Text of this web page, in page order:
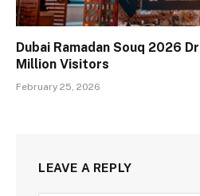
Dubai Ramadan Souq 2026
Million Visitors
February 25, 2026
LEAVE A REPLY